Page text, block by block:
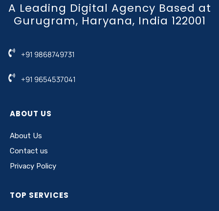
A Leading Digital Agency Based at
Gurugram, Haryana, India 122001
+91 9868749731
+91 9654537041
ABOUT US
About Us
Contact us
Privacy Policy
TOP SERVICES